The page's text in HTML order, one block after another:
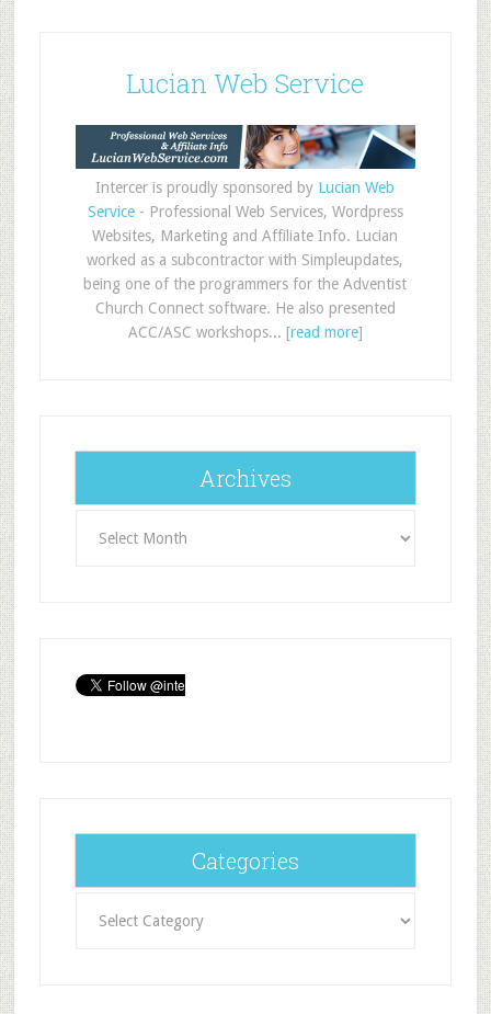
Lucian Web Service
Intercer is proudly sponsored by Lucian Web
Service- Professional Web Services, Wordpress
Websites, Marketing and Affiliate Info. Lucian
worked as a subcontractor with Simpleupdates,
being one of the programmers for the Adventist
Church Connect software. He also presented
ACC/ASC workshops... [read more]
Archives
Categories